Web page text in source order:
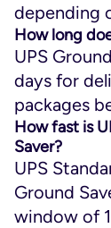
depending
How long
UPS
days for
packages
How fast is
Saver?
UPS
Ground
window of